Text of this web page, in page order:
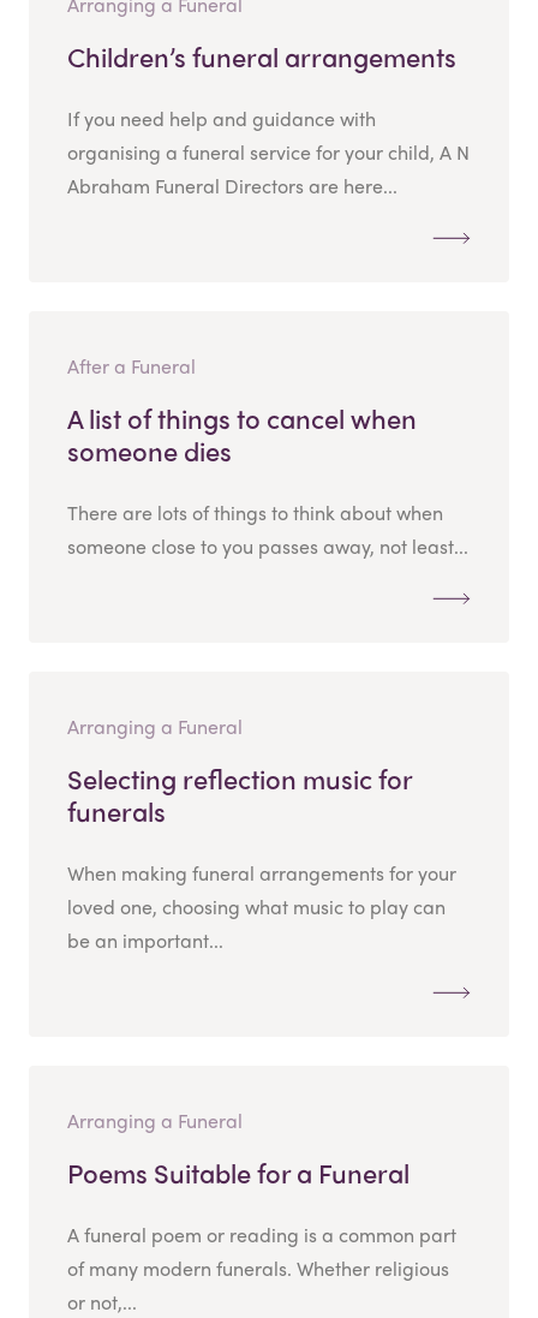
Children’s funeral arrangements
If you need help and guidance with
organising a funeral service for your child, A N
Abraham Funeral Directors are here...
After a Funeral
A list of things to cancel when
someone dies
There are lots of things to think about when
someone close to you passes away, not least...
Arranging a Funeral
Selecting reflection music for
funerals
When making funeral arrangements for your
loved one, choosing what music to play can
be an important...
Arranging a Funeral
Poems Suitable for a Funeral
A funeral poem or reading is a common part
of many modern funerals. Whether religious
or not,...